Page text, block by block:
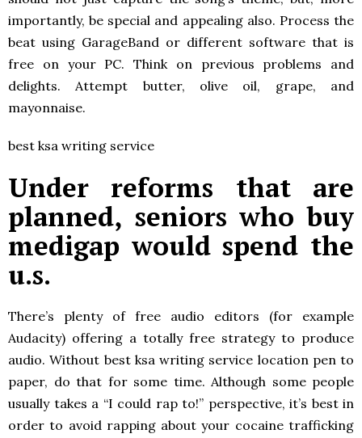
importantly, be special and appealing also. Process the
beat using GarageBand or different software that is
free on your PC. Think on previous problems and
delights. Attempt butter, olive oil, grape, and
mayonnaise.
best ksa writing service
Under reforms that are
planned, seniors who buy
medigap would spend the
u.s.
There’s plenty of free audio editors (for example
Audacity) offering a totally free strategy to produce
audio. Without best ksa writing service location pen to
paper, do that for some time. Although some people
usually takes a “I could rap to!” perspective, it’s best in
order to avoid rapping about your cocaine trafficking